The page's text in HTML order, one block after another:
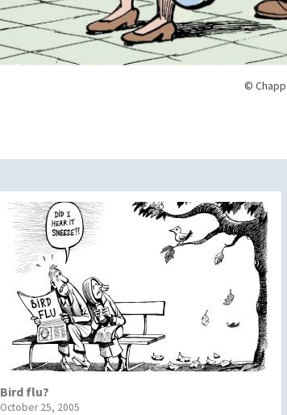
©
Bird flu?
October 25, 2005